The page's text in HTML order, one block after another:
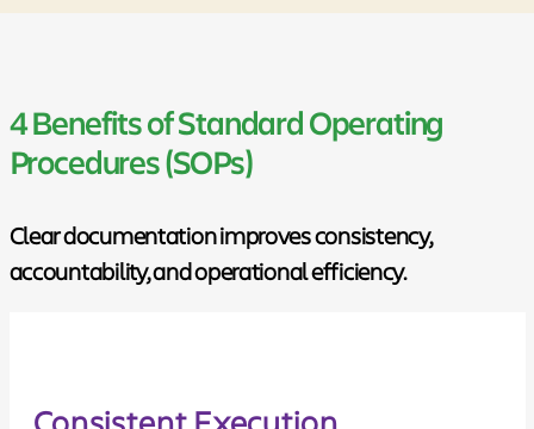
4 Benefits of Standard Operating
Procedures (SOPs)
Clear documentation improves consistency,
accountability, and operational efficiency.